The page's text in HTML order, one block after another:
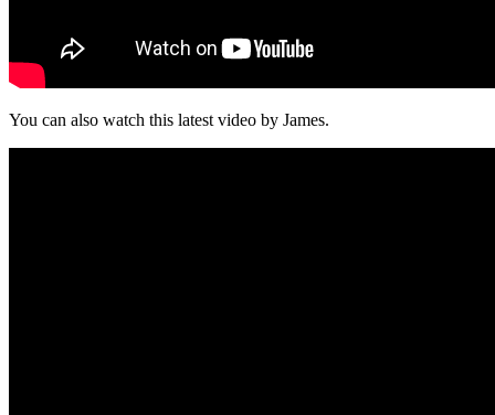
You can also watch this latest video by James.